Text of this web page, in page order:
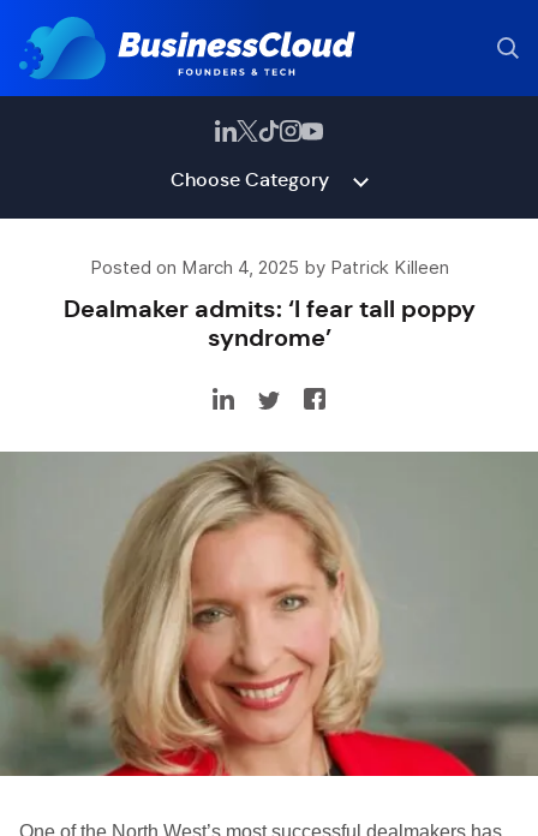
Choose Category
Posted on March 4, 2025 by Patrick Killeen
Dealmaker admits: ‘I fear tall poppy
syndrome’
One of the North West’s most successful dealmakers has